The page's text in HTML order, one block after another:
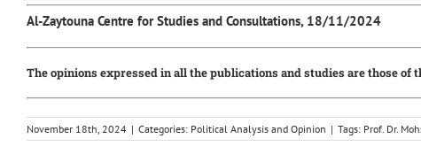
Al-Zaytouna Centre for Studies and Consultations, 18/11/2024
The opinions expressed in all the publications and studies are those
November 18th, 2024 | Categories: Political Analysis and Opinion | Tags: Prof. Dr.